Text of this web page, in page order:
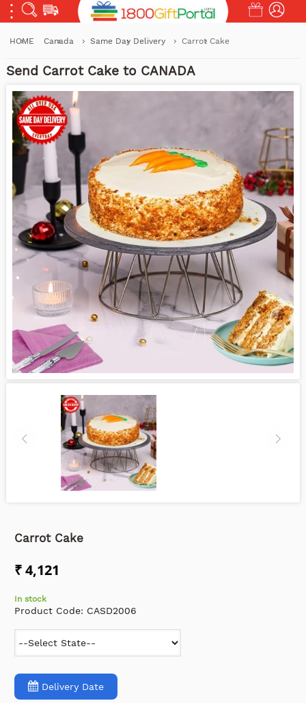
HOME Canada Same Day Delivery Carrot Cake
Send Carrot Cake to CANADA
Carrot Cake
₹ 4,121
In stock
Product Code: CASD2006
Delivery Date